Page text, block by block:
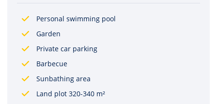
Personal swimming pool
Garden
Private car parking
Barbecue
Sunbathing area
Land plot 320-340 m²